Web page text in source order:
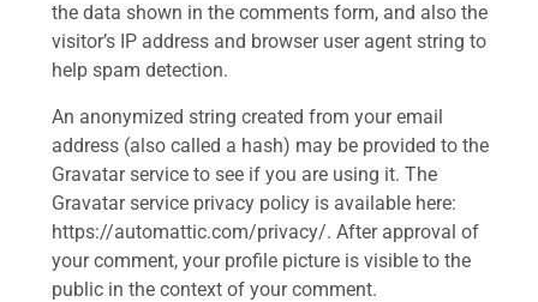
the data shown in the comments form, and also the
visitor’s IP address and browser user agent string to
help spam detection.
An anonymized string created from your email
address (also called a hash) may be provided to the
Gravatar service to see if you are using it. The
Gravatar service privacy policy is available here:
https://automattic.com/privacy/. After approval of
your comment, your profile picture is visible to the
public in the context of your comment.